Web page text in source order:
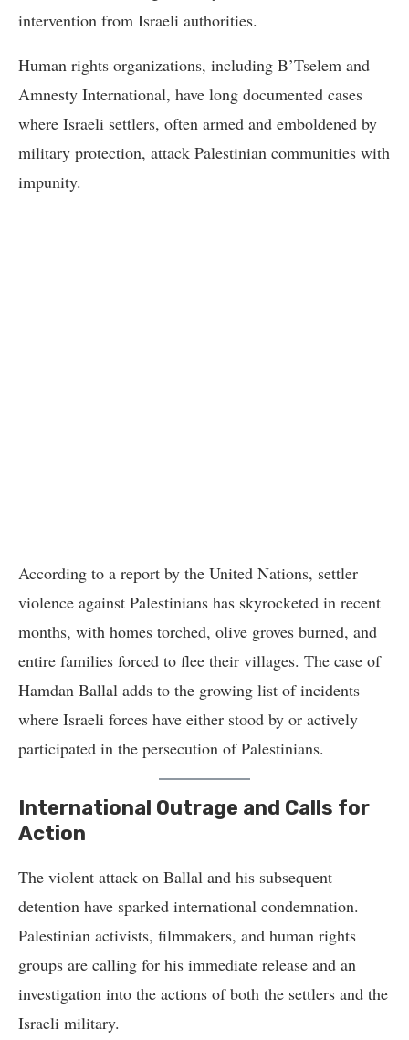
intervention from Israeli authorities.
Human rights organizations, including B’Tselem and
Amnesty International, have long documented cases
where Israeli settlers, often armed and emboldened by
military protection, attack Palestinian communities with
impunity.
According to a report by the United Nations, settler
violence against Palestinians has skyrocketed in recent
months, with homes torched, olive groves burned, and
entire families forced to flee their villages. The case of
Hamdan Ballal adds to the growing list of incidents
where Israeli forces have either stood by or actively
participated in the persecution of Palestinians.
International Outrage and Calls for
Action
The violent attack on Ballal and his subsequent
detention have sparked international condemnation.
Palestinian activists, filmmakers, and human rights
groups are calling for his immediate release and an
investigation into the actions of both the settlers and the
Israeli military.